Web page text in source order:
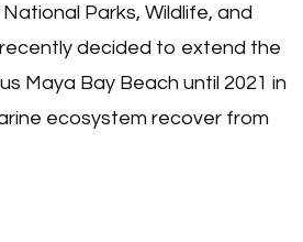
Parks, Wildlife, and
decided to extend the
Maya Bay Beach until 2021 in
ecosystem recover from